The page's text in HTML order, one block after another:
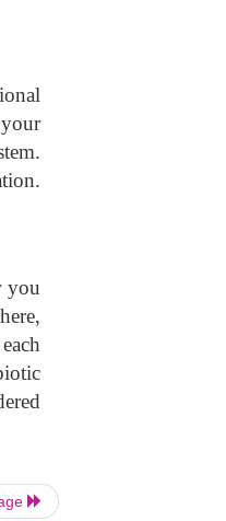
you